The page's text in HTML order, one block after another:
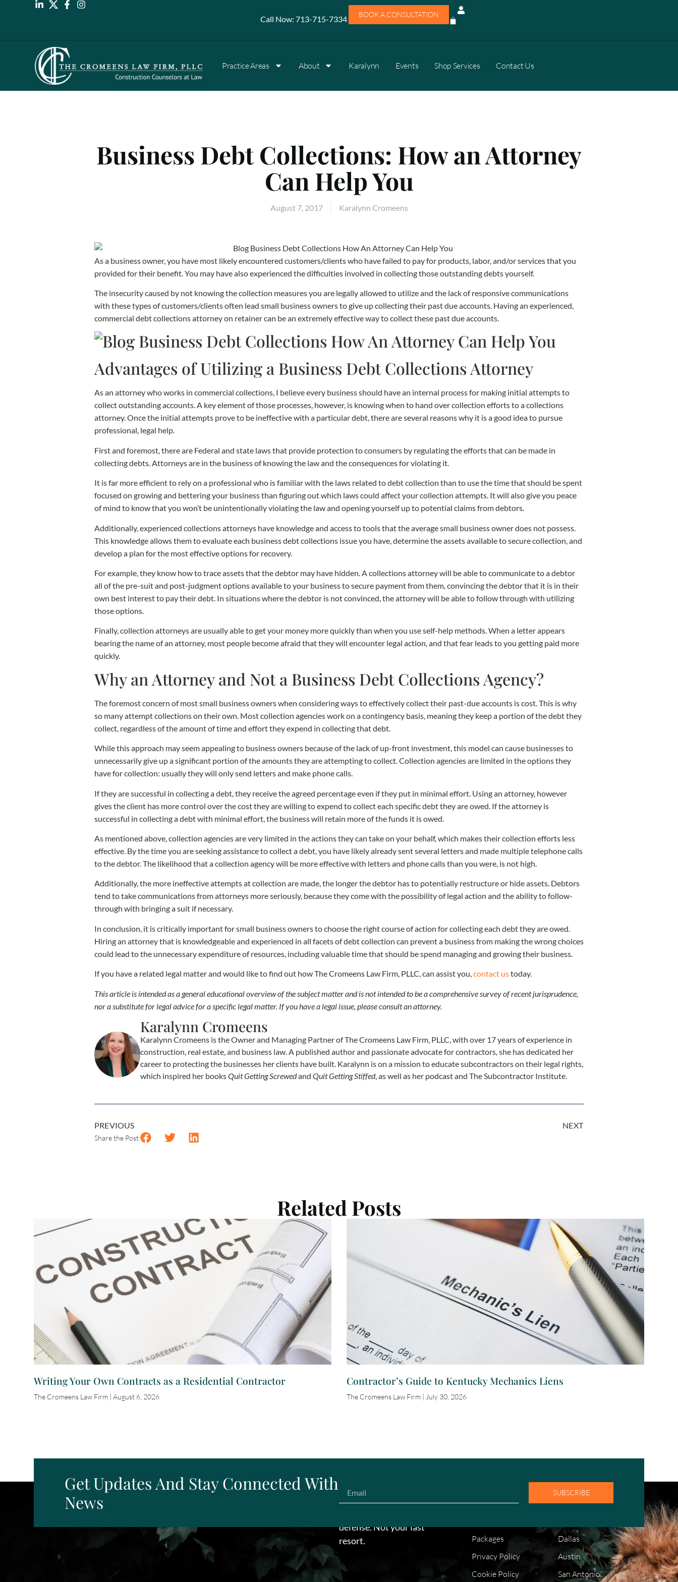
Call Now: 713-715-7334 BOOK A CONSULTATION
Practice Areas About Karalynn Events Shop Services Contact Us
Business Debt Collections: How an Attorney
Can Help You
August 7, 2017 Karalynn Cromeens
As a business owner, you have most likely encountered customers/clients who have failed to pay for products, labor, and/or services that you
provided for their benefit. You may have also experienced the difficulties involved in collecting those outstanding debts yourself.
The insecurity caused by not knowing the collection measures you are legally allowed to utilize and the lack of responsive communications
with these types of customers/clients often lead small business owners to give up collecting their past due accounts. Having an experienced,
commercial debt collections attorney on retainer can be an extremely effective way to collect these past due accounts.
Advantages of Utilizing a Business Debt Collections Attorney
As an attorney who works in commercial collections, I believe every business should have an internal process for making initial attempts to
collect outstanding accounts. A key element of those processes, however, is knowing when to hand over collection efforts to a collections
attorney. Once the initial attempts prove to be ineffective with a particular debt, there are several reasons why it is a good idea to pursue
professional, legal help.
First and foremost, there are Federal and state laws that provide protection to consumers by regulating the efforts that can be made in
collecting debts. Attorneys are in the business of knowing the law and the consequences for violating it.
It is far more efficient to rely on a professional who is familiar with the laws related to debt collection than to use the time that should be spent
focused on growing and bettering your business than figuring out which laws could affect your collection attempts. It will also give you peace
of mind to know that you won’t be unintentionally violating the law and opening yourself up to potential claims from debtors.
Additionally, experienced collections attorneys have knowledge and access to tools that the average small business owner does not possess.
This knowledge allows them to evaluate each business debt collections issue you have, determine the assets available to secure collection, and
develop a plan for the most effective options for recovery.
For example, they know how to trace assets that the debtor may have hidden. A collections attorney will be able to communicate to a debtor
all of the pre-suit and post-judgment options available to your business to secure payment from them, convincing the debtor that it is in their
own best interest to pay their debt. In situations where the debtor is not convinced, the attorney will be able to follow through with utilizing
those options.
Finally, collection attorneys are usually able to get your money more quickly than when you use self-help methods. When a letter appears
bearing the name of an attorney, most people become afraid that they will encounter legal action, and that fear leads to you getting paid more
quickly.
Why an Attorney and Not a Business Debt Collections Agency?
The foremost concern of most small business owners when considering ways to effectively collect their past-due accounts is cost. This is why
so many attempt collections on their own. Most collection agencies work on a contingency basis, meaning they keep a portion of the debt they
collect, regardless of the amount of time and effort they expend in collecting that debt.
While this approach may seem appealing to business owners because of the lack of up-front investment, this model can cause businesses to
unnecessarily give up a significant portion of the amounts they are attempting to collect. Collection agencies are limited in the options they
have for collection: usually they will only send letters and make phone calls.
If they are successful in collecting a debt, they receive the agreed percentage even if they put in minimal effort. Using an attorney, however
gives the client has more control over the cost they are willing to expend to collect each specific debt they are owed. If the attorney is
successful in collecting a debt with minimal effort, the business will retain more of the funds it is owed.
As mentioned above, collection agencies are very limited in the actions they can take on your behalf, which makes their collection efforts less
effective. By the time you are seeking assistance to collect a debt, you have likely already sent several letters and made multiple telephone calls
to the debtor. The likelihood that a collection agency will be more effective with letters and phone calls than you were, is not high.
Additionally, the more ineffective attempts at collection are made, the longer the debtor has to potentially restructure or hide assets. Debtors
tend to take communications from attorneys more seriously, because they come with the possibility of legal action and the ability to follow-
through with bringing a suit if necessary.
In conclusion, it is critically important for small business owners to choose the right course of action for collecting each debt they are owed.
Hiring an attorney that is knowledgeable and experienced in all facets of debt collection can prevent a business from making the wrong choices
could lead to the unnecessary expenditure of resources, including valuable time that should be spend managing and growing their business.
If you have a related legal matter and would like to find out how The Cromeens Law Firm, PLLC, can assist you,contact ustoday.
This article is intended as a general educational overview of the subject matter and is not intended to be a comprehensive survey of recent jurisprudence,
nor a substitute for legal advice for a specific legal matter. If you have a legal issue, please consult an attorney.
Karalynn Cromeens
Karalynn Cromeens is the Owner and Managing Partner of The Cromeens Law Firm, PLLC, with over 17 years of experience in
construction, real estate, and business law. A published author and passionate advocate for contractors, she has dedicated her
career to protecting the businesses her clients have built. Karalynn is on a mission to educate subcontractors on their legal rights,
which inspired her booksQuit Getting Screwedand Quit Getting Stiffed, as well as her podcast and The Subcontractor Institute.
PREVIOUS NEXT
Share the Post:
Related Posts
Writing Your Own Contracts as a Residential Contractor
The Cromeens Law Firm August 6, 2026
Contractor’s Guide to Kentucky Mechanics Liens
The Cromeens Law Firm July 30, 2026
Get Updates And Stay Connected With
News
SUBSCRIBE
defense. Not your last
resort.
Packages
Privacy Policy
Cookie Policy
Dallas
Austin
San Antonio